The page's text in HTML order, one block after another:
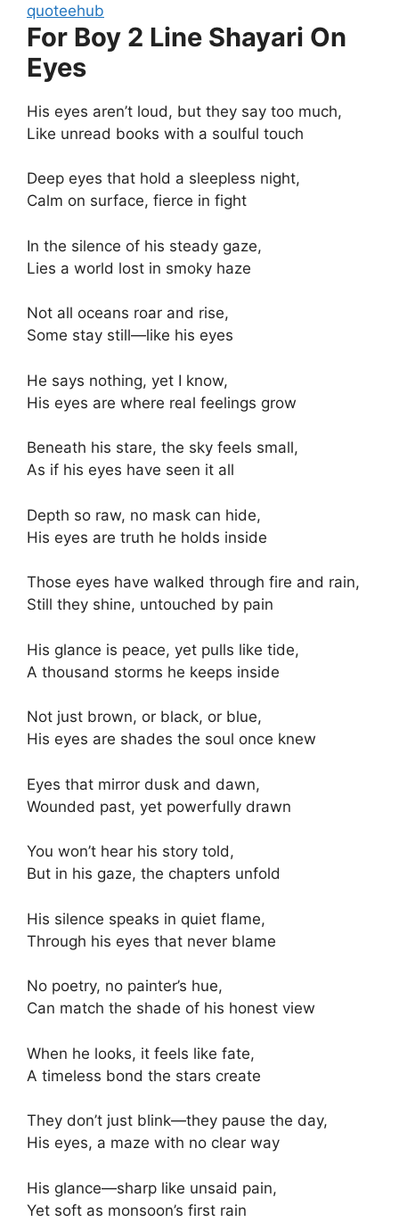
quoteehub
For Boy 2 Line Shayari On
Eyes
His eyes aren’t loud, but they say too much,
Like unread books with a soulful touch
Deep eyes that hold a sleepless night,
Calm on surface, fierce in fight
In the silence of his steady gaze,
Lies a world lost in smoky haze
Not all oceans roar and rise,
Some stay still—like his eyes
He says nothing, yet I know,
His eyes are where real feelings grow
Beneath his stare, the sky feels small,
As if his eyes have seen it all
Depth so raw, no mask can hide,
His eyes are truth he holds inside
Those eyes have walked through fire and rain,
Still they shine, untouched by pain
His glance is peace, yet pulls like tide,
A thousand storms he keeps inside
Not just brown, or black, or blue,
His eyes are shades the soul once knew
Eyes that mirror dusk and dawn,
Wounded past, yet powerfully drawn
You won’t hear his story told,
But in his gaze, the chapters unfold
His silence speaks in quiet flame,
Through his eyes that never blame
No poetry, no painter’s hue,
Can match the shade of his honest view
When he looks, it feels like fate,
A timeless bond the stars create
They don’t just blink—they pause the day,
His eyes, a maze with no clear way
His glance—sharp like unsaid pain,
Yet soft as monsoon’s first rain